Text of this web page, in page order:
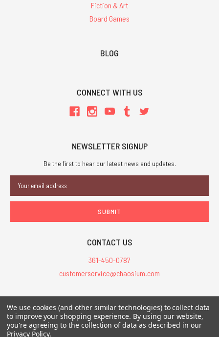
Fiction & Art
Board Games
BLOG
CONNECT WITH US
NEWSLETTER SIGNUP
Be the first to hear our latest news and updates.
Address
CONTACT US
361-450-0787
customerservice@chaosium.com
All Prices are in USD.
All Contents © 2026 Chaosium Inc. All Rights Reserved. Chaosium®, Call
of Cthulhu®, etc. are registered trademarks.
We use cookies (and other similar technologies) to collect data
to improve your shopping experience. By using our website,
you're agreeing to the collection of data as described in our
Privacy Policy.